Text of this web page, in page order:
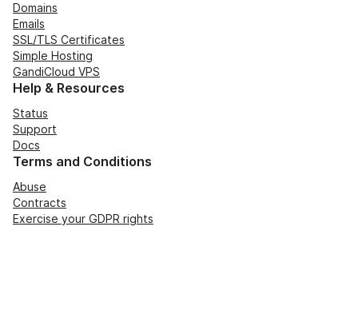
Domains
Emails
SSL/TLS Certificates
Simple Hosting
GandiCloud VPS
Help & Resources
Status
Support
Docs
Terms and Conditions
Abuse
Contracts
Exercise your GDPR rights